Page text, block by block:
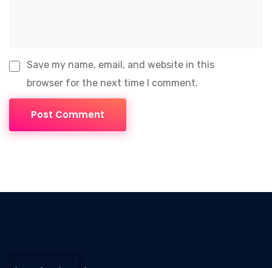
Save my name, email, and website in this
browser for the next time I comment.
Post Comment